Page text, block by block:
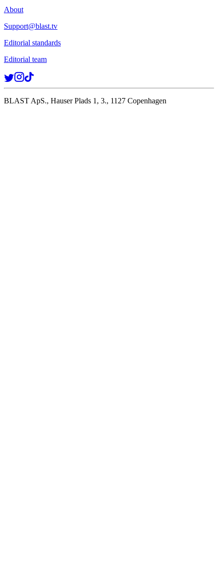
About
Support@blast.tv
Editorial standards
Editorial team
BLAST ApS., Hauser Plads 1, 3., 1127 Copenhagen